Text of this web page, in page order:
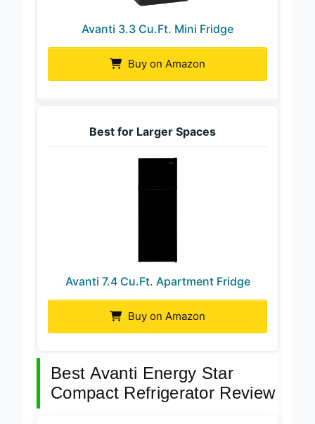
Avanti 3.3 Cu.Ft. Mini Fridge
Best for Larger Spaces
Avanti 7.4 Cu.Ft. Apartment Fridge
Best Avanti Energy Star
Compact Refrigerator Review